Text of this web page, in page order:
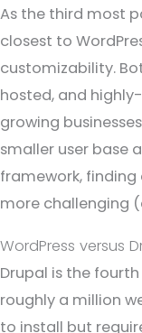
As the third most
closest to
customizability.
hosted, and
growing
smaller user base
framework,
more challenging
WordPress versus
Drupal is the
roughly a million
to install but